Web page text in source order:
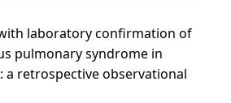
laboratory confirmation of
pulmonary syndrome in
retrospective observational